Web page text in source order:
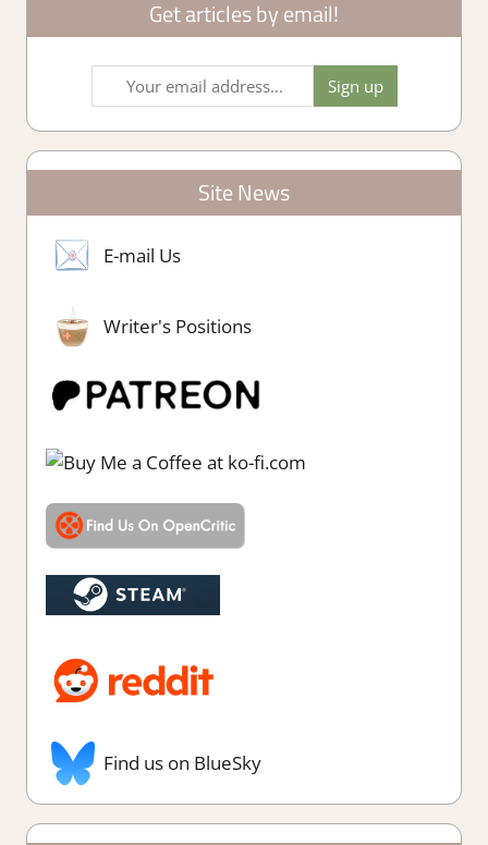
Get articles by email!
Site News
E-mail Us
Writer's Positions
Find us on BlueSky